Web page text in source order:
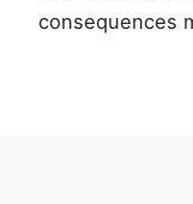
consequences